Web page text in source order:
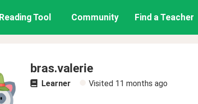
Reading Tool Community Find a Teacher
bras.valerie
Learner Visited 11 months ago